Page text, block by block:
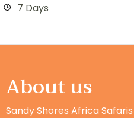
7 Days
About us
Sandy Shores Africa